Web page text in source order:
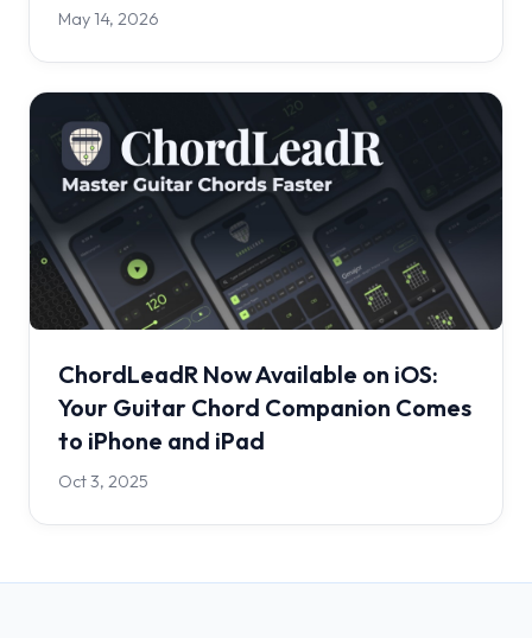
May 14, 2026
ChordLeadR Now Available on iOS:
Your Guitar Chord Companion Comes
to iPhone and iPad
Oct 3, 2025